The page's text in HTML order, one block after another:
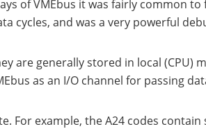
of VMEbus it was fairly common
cycles, and was a very powerful
are generally stored in local (CPU)
as an I/O channel for passing
example, the A24 codes